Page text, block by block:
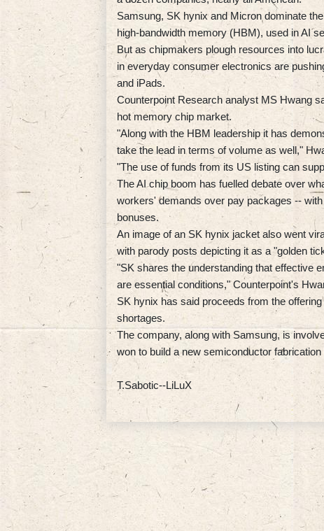
Samsung, SK hynix and Micron dominate
high-bandwidth memory (HBM), used in AI
But as chipmakers plough resources into
in everyday consumer electronics are
and iPads.
Counterpoint Research analyst MS Hwang
hot memory chip market.
"Along with the HBM leadership it has
take the lead in terms of volume as well,"
"The use of funds from its US listing can
The AI chip boom has fuelled debate over
workers' demands over pay packages --
bonuses.
An image of an SK hynix jacket also went
with parody posts depicting it as a "golden
"SK shares the understanding that effective
are essential conditions," Counterpoint's
SK hynix has said proceeds from the
shortages.
The company, along with Samsung, is
won to build a new semiconductor
T.Sabotic--LiLuX